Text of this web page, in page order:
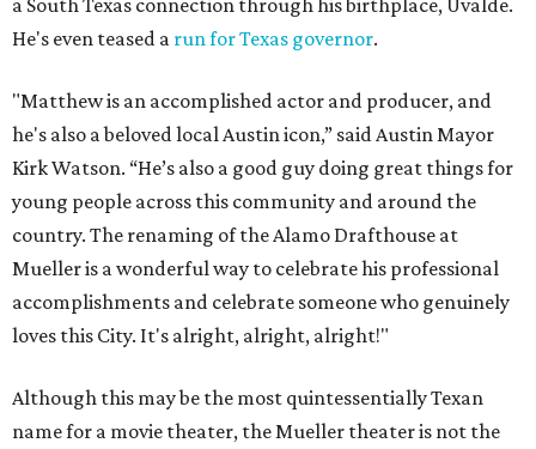
a South Texas connection through his birthplace, Uvalde.
He's even teased a run for Texas governor.
"Matthew is an accomplished actor and producer, and
he's also a beloved local Austin icon,” said Austin Mayor
Kirk Watson. “He’s also a good guy doing great things for
young people across this community and around the
country. The renaming of the Alamo Drafthouse at
Mueller is a wonderful way to celebrate his professional
accomplishments and celebrate someone who genuinely
loves this City. It's alright, alright, alright!"
Although this may be the most quintessentially Texan
name for a movie theater, the Mueller theater is not the